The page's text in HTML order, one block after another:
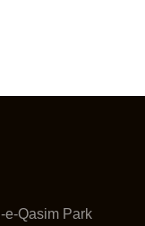
e-Qasim Park